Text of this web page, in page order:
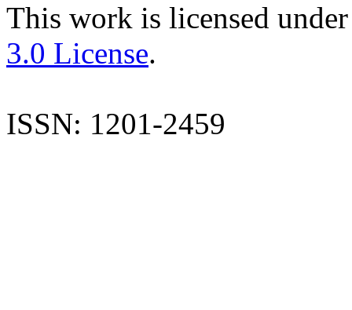
This work is licensed
3.0 License.
ISSN: 1201-2459